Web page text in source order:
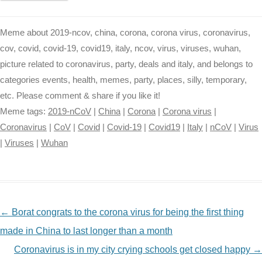
Meme about 2019-ncov, china, corona, corona virus, coronavirus,
cov, covid, covid-19, covid19, italy, ncov, virus, viruses, wuhan,
picture related to coronavirus, party, deals and italy, and belongs to
categories events, health, memes, party, places, silly, temporary,
etc. Please comment & share if you like it!
Meme tags: 2019-nCoV China Corona Corona virus
Coronavirus
CoV Covid Covid-19 Covid19 Italy nCoV
Virus
Viruses Wuhan
NAVIGATION
← Borat congrats to the corona virus for being the first thing
made in China to last longer than a month
Coronavirus is in my city crying schools get closed happy →